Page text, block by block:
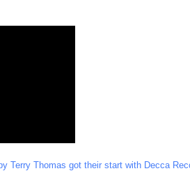
Terry Thomas got their start with Decca